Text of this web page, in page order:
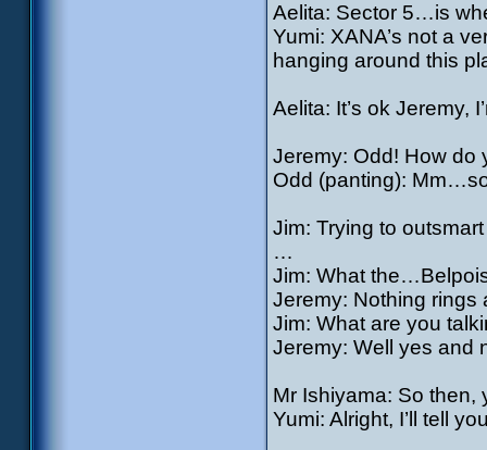
Aelita: Sector 5…is
Yumi: XANA’s not a
hanging around this
Aelita: It’s ok Jeremy,
Jeremy: Odd! How do
Odd (panting):
Jim: Trying to
…
Jim: What
Jeremy: Nothing rings
Jim: What are you
Jeremy: Well yes and
Mr Ishiyama: So then,
Yumi: Alright, I’ll tell